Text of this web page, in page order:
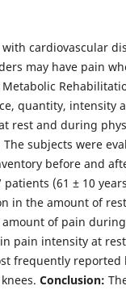
with cardiovascular
may have pain
quantity, intensity
rest and during
The subjects were
before and
patients (61 ± 10
in the amount of
of pain
pain intensity at
frequently
Conclusion: